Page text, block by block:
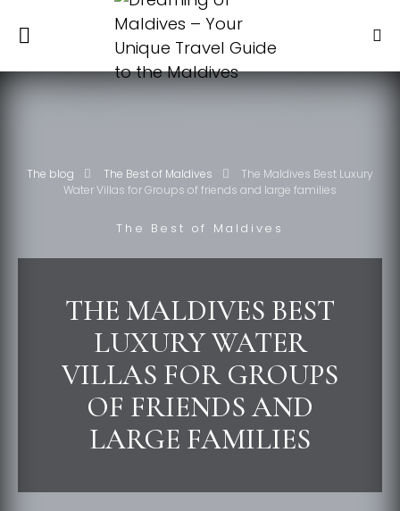
The blog The Best of Maldives
The Maldives Best Luxury
Water Villas for Groups of friends and large families
The Best of Maldives
THE MALDIVES BEST
LUXURY WATER
VILLAS FOR GROUPS
OF FRIENDS AND
LARGE FAMILIES